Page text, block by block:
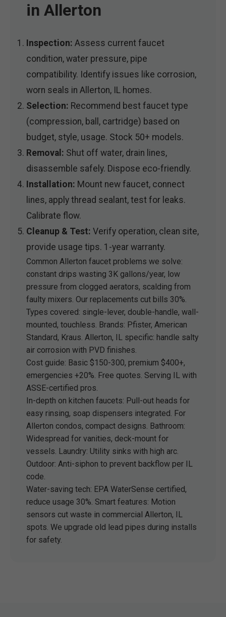
in Allerton
Inspection: Assess current faucet
condition, water pressure, pipe
compatibility. Identify issues like corrosion,
worn seals in Allerton, IL homes.
Selection: Recommend best faucet type
(compression, ball, cartridge) based on
budget, style, usage. Stock 50+ models.
Removal: Shut off water, drain lines,
disassemble safely. Dispose eco-friendly.
Installation: Mount new faucet, connect
lines, apply thread sealant, test for leaks.
Calibrate flow.
Cleanup & Test: Verify operation, clean site,
provide usage tips. 1-year warranty.
Common Allerton faucet problems we solve:
constant drips wasting 3K gallons/year, low
pressure from clogged aerators, scalding from
faulty mixers. Our replacements cut bills 30%.
Types covered: single-lever, double-handle, wall-
mounted, touchless. Brands: Pfister, American
Standard, Kraus. Allerton, IL specific: handle salty
air corrosion with PVD finishes.
Cost guide: Basic $150-300, premium $400+,
emergencies +20%. Free quotes. Serving IL with
ASSE-certified pros.
In-depth on kitchen faucets: Pull-out heads for
easy rinsing, soap dispensers integrated. For
Allerton condos, compact designs. Bathroom:
Widespread for vanities, deck-mount for
vessels. Laundry: Utility sinks with high arc.
Outdoor: Anti-siphon to prevent backflow per IL
code.
Water-saving tech: EPA WaterSense certified,
reduce usage 30%. Smart features: Motion
sensors cut waste in commercial Allerton, IL
spots. We upgrade old lead pipes during installs
for safety.